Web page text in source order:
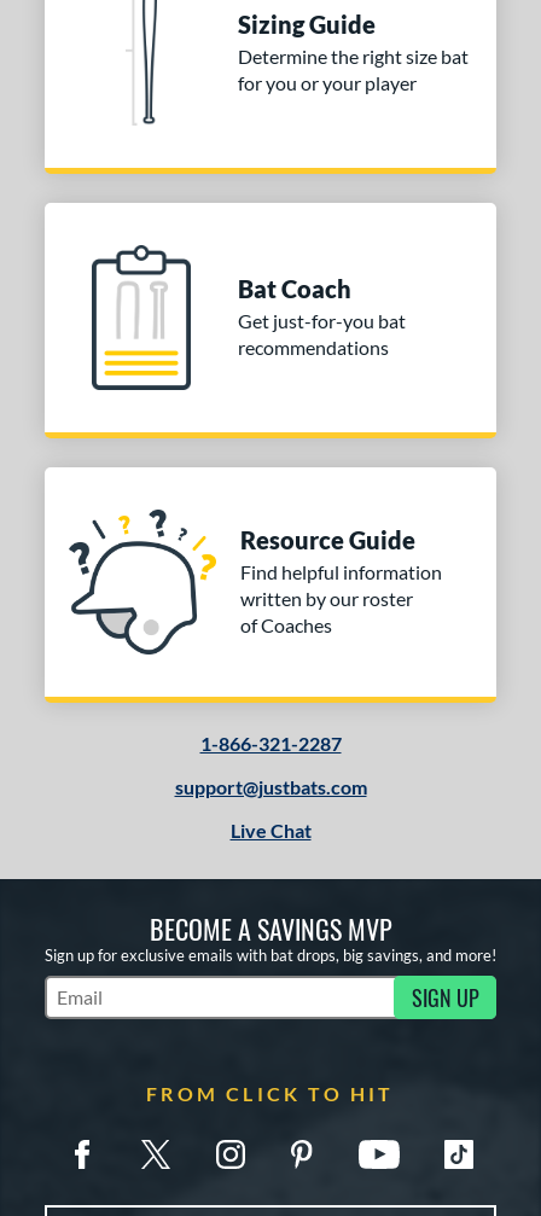
Sizing Guide
Determine the right size bat
for you or your player
Bat Coach
Get just-for-you bat
recommendations
Resource Guide
Find helpful information
written by our roster
of Coaches
1-866-321-2287
support@justbats.com
Live Chat
BECOME A SAVINGS MVP
Sign up for exclusive emails with bat drops, big savings, and more!
Subscribe to Marketing Updates SIGN UP
FROM CLICK TO HIT